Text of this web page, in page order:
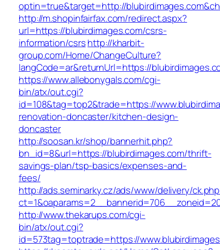
optin=true&target=http://
http://m.shopinfairfax.com/redirect.aspx?
url=https://blubirdimages.com/csrs-
information/csrshttp://kharbit-
group.com/Home/ChangeCulture?
langCode=ar&returnUrl=https://
https://www.allebonygals.com/cgi-
bin/atx/out.cgi?
id=108&tag=top2&trade=https://
renovation-doncaster/kitchen-design-
doncaster
http://soosan.kr/shop/bannerhit.php?
bn_id=8&url=https://blubirdimages.com/thrift-
savings-plan/tsp-basics/expenses-and-
fees/
http://ads.seminarky.cz/ads/www/delivery/
http://www.thekarups.com/cgi-
bin/atx/out.cgi?
id=573tag=toptrade=https://